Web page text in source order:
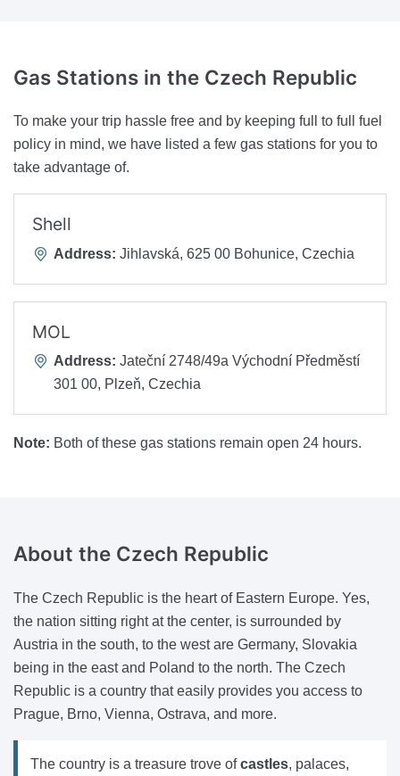
Gas Stations in the Czech Republic
To make your trip hassle free and by keeping full to full fuel
policy in mind, we have listed a few gas stations for you to
take advantage of.
Shell
Address: Jihlavská, 625 00 Bohunice, Czechia
MOL
Address: Jateční 2748/49a Východní Předměstí
301 00, Plzeň, Czechia
Note: Both of these gas stations remain open 24 hours.
About the Czech Republic
The Czech Republic is the heart of Eastern Europe. Yes,
the nation sitting right at the center, is surrounded by
Austria in the south, to the west are Germany, Slovakia
being in the east and Poland to the north. The Czech
Republic is a country that easily provides you access to
Prague, Brno, Vienna, Ostrava, and more.
The country is a treasure trove ofcastles, palaces,